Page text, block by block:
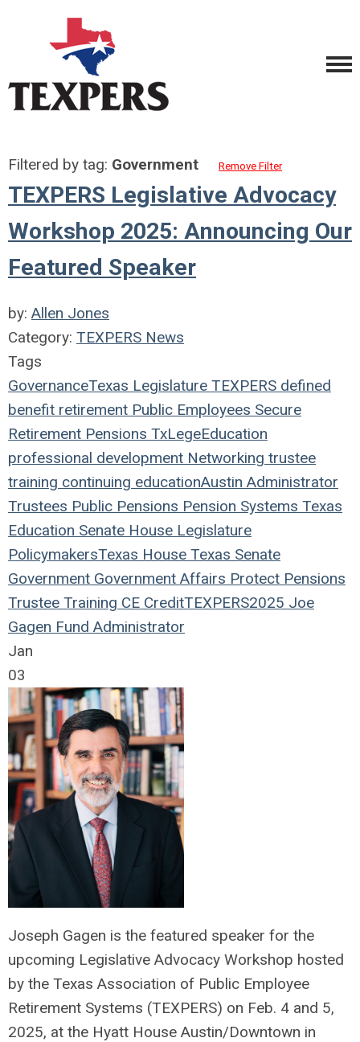
Filtered by tag: Government Remove Filter
TEXPERS Legislative Advocacy
Workshop 2025: Announcing Our
Featured Speaker
by: Allen Jones
Category: TEXPERS News
Tags
GovernanceTexas Legislature TEXPERS defined
benefit retirement Public Employees Secure
Retirement Pensions TxLegeEducation
professional development Networking trustee
training continuing educationAustin Administrator
Trustees Public Pensions Pension Systems Texas
Education Senate House Legislature
PolicymakersTexas House Texas Senate
Government Government Affairs Protect Pensions
Trustee Training CE CreditTEXPERS2025 Joe
Gagen Fund Administrator
Jan
03
Joseph Gagen is the featured speaker for the
upcoming Legislative Advocacy Workshop hosted
by the Texas Association of Public Employee
Retirement Systems (TEXPERS) on Feb. 4 and 5,
2025, at the Hyatt House Austin/Downtown in